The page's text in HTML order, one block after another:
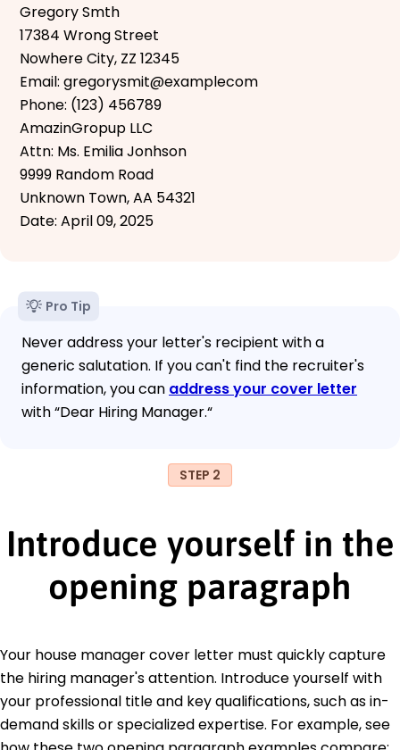
Gregory Smth
17384 Wrong Street
Nowhere City, ZZ 12345
Email: gregorysmit@examplecom
Phone: (123) 456789
AmazinGropup LLC
Attn: Ms. Emilia Jonhson
9999 Random Road
Unknown Town, AA 54321
Date: April 09, 2025
Pro Tip
Never address your letter's recipient with a
generic salutation. If you can't find the recruiter's
information, you can address your cover letter
with “Dear Hiring Manager.“
STEP 2
Introduce yourself in the
opening paragraph
Your house manager cover letter must quickly capture
the hiring manager's attention. Introduce yourself with
your professional title and key qualifications, such as in-
demand skills or specialized expertise. For example, see